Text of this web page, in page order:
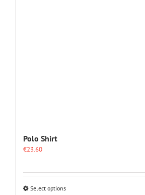
Polo Shirt
€23.60
Select optionsThis